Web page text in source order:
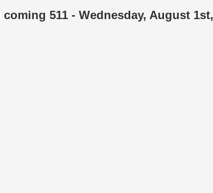
511 - Wednesday, August 1st,